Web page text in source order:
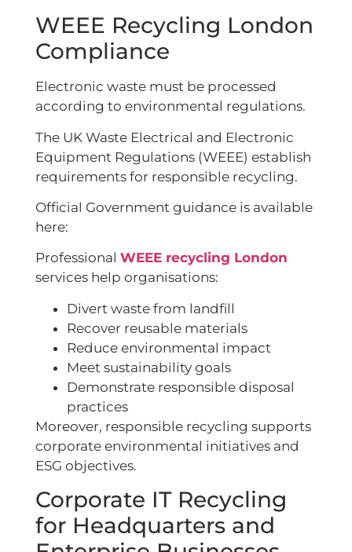
WEEE Recycling London
Compliance
Electronic waste must be processed
according to environmental regulations.
The UK Waste Electrical and Electronic
Equipment Regulations (WEEE) establish
requirements for responsible recycling.
Official Government guidance is available
here:
Professional WEEE recycling London
services help organisations:
Divert waste from landfill
Recover reusable materials
Reduce environmental impact
Meet sustainability goals
Demonstrate responsible disposal
practices
Moreover, responsible recycling supports
corporate environmental initiatives and
ESG objectives.
Corporate IT Recycling
for Headquarters and